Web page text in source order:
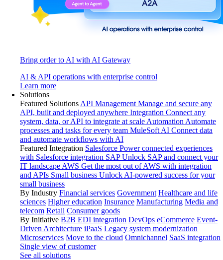
Bring order to AI with AI Gateway
AI & API operations with enterprise control
Learn more
Solutions
Featured Solutions API Management Manage and secure any
API, built and deployed anywhere Integration Connect any
system, data, or API to integrate at scale Automation Automate
processes and tasks for every team MuleSoft AI Connect data
and automate workflows with AI
Featured Integration Salesforce Power connected experiences
with Salesforce integration SAP Unlock SAP and connect your
IT landscape AWS Get the most out of AWS with integration
and APIs Small business Unlock AI-powered success for your
small business
By Industry Financial services Government Healthcare and life
sciences Higher education Insurance Manufacturing Media and
telecom Retail Consumer goods
By Initiative B2B EDI integration DevOps eCommerce Event-
Driven Architecture iPaaS Legacy system modernization
Microservices Move to the cloud Omnichannel SaaS integration
Single view of customer
See all solutions